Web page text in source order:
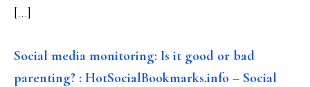
[…]
Social media monitoring: Is it good or bad
parenting? : HotSocialBookmarks.info – Social